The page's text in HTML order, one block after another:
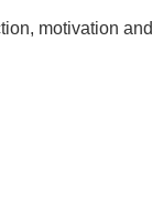
motivation and